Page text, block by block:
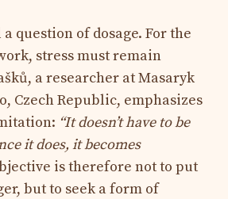
question of dosage. For the
stress must remain
a researcher at Masaryk
Czech Republic, emphasizes
“It doesn’t have to be
it does, it becomes
is therefore not to put
but to seek a form of